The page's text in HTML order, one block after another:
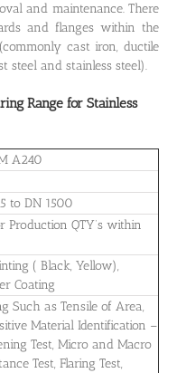
and maintenance. There
and flanges within the
cast iron, ductile
steel and stainless steel).
Range for Stainless
A240
to DN 1500
Production QTY’s within
( Black, Yellow),
Coating
Such as Tensile of Area,
Material Identification –
Test, Micro and Macro
Test, Flaring Test,